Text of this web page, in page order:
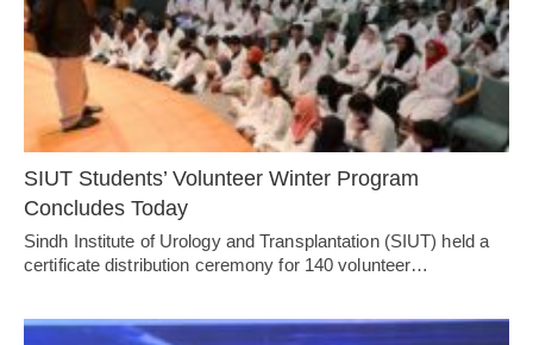
SIUT Students’ Volunteer Winter Program
Concludes Today
Sindh Institute of Urology and Transplantation (SIUT) held a
certificate distribution ceremony for 140 volunteer…